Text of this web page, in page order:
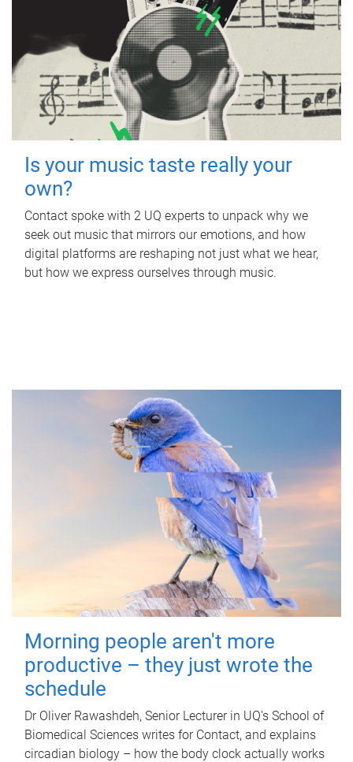
Is your music taste really your
own?
Contact spoke with 2 UQ experts to unpack why we
seek out music that mirrors our emotions, and how
digital platforms are reshaping not just what we hear,
but how we express ourselves through music.
Morning people aren't more
productive – they just wrote the
schedule
Dr Oliver Rawashdeh, Senior Lecturer in UQ's School of
Biomedical Sciences writes for Contact, and explains
circadian biology – how the body clock actually works